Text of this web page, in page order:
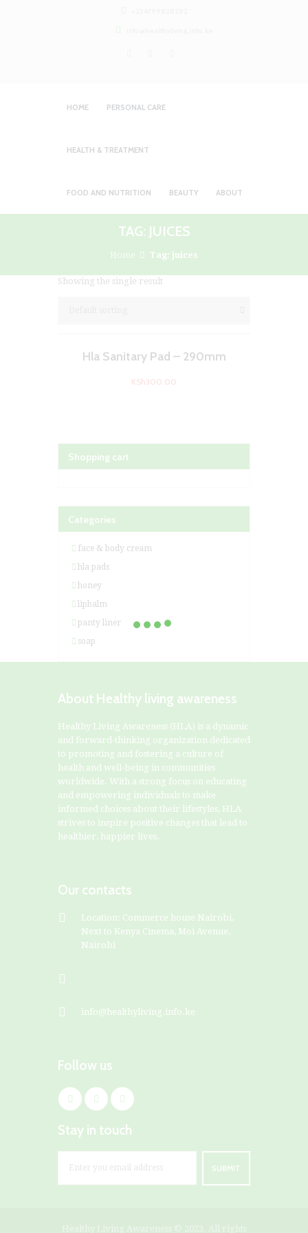
HOME PERSONAL CARE
HEALTH & TREATMENT
FOOD AND NUTRITION BEAUTY ABOUT
TAG: JUICES
Home Tag: juices
Showing the single result
Hla Sanitary Pad – 290mm
KSh300.00
Shopping cart
Categories
face & body cream
hla pads
honey
lipbalm
panty liner
soap
About Healthy living awareness
Healthy Living Awareness (HLA) is a dynamic
and forward-thinking organization dedicated
to promoting and fostering a culture of
health and well-being in communities
worldwide. With a strong focus on educating
and empowering individuals to make
informed choices about their lifestyles, HLA
strives to inspire positive changes that lead to
healthier, happier lives.
Our contacts
Location: Commerce house Nairobi,
Next to Kenya Cinema, Moi Avenue,
Nairobi
info@healthyliving.info.ke
Follow us
Stay in touch